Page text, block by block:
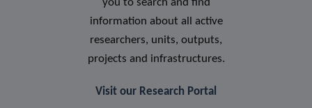
you to search and find
information about all active
researchers, units, outputs,
projects and infrastructures.
Visit our Research Portal